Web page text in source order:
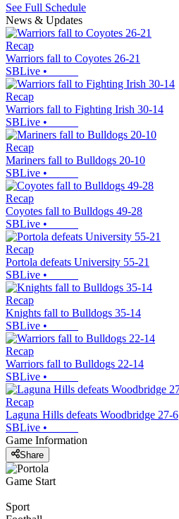
See Full Schedule
News & Updates
Recap
Warriors fall to Coyotes 26-21
SBLive •
Recap
Warriors fall to Fighting Irish 30-14
SBLive •
Recap
Mariners fall to Bulldogs 20-10
SBLive •
Recap
Coyotes fall to Bulldogs 49-28
SBLive •
Recap
Portola defeats University 55-21
SBLive •
Recap
Knights fall to Bulldogs 35-14
SBLive •
Recap
Warriors fall to Bulldogs 22-14
SBLive •
Recap
Laguna Hills defeats Woodbridge 27-6
SBLive •
Game Information
Share
Game Start
Sport